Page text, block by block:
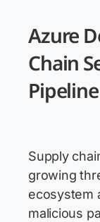
Azure
Chain
Pipeline
Supply
growing
ecosystem
malicious